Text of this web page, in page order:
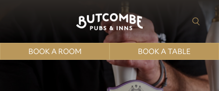
BOOK A ROOM BOOK A TABLE